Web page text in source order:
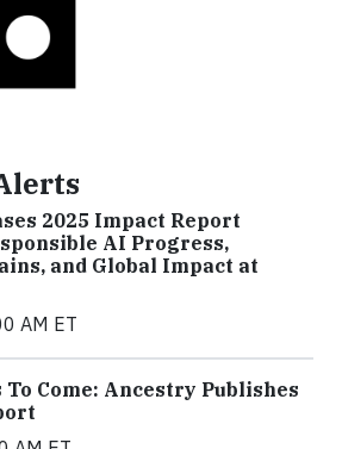
2025 Impact Report
AI Progress,
and Global Impact at
AM ET
Come: Ancestry Publishes